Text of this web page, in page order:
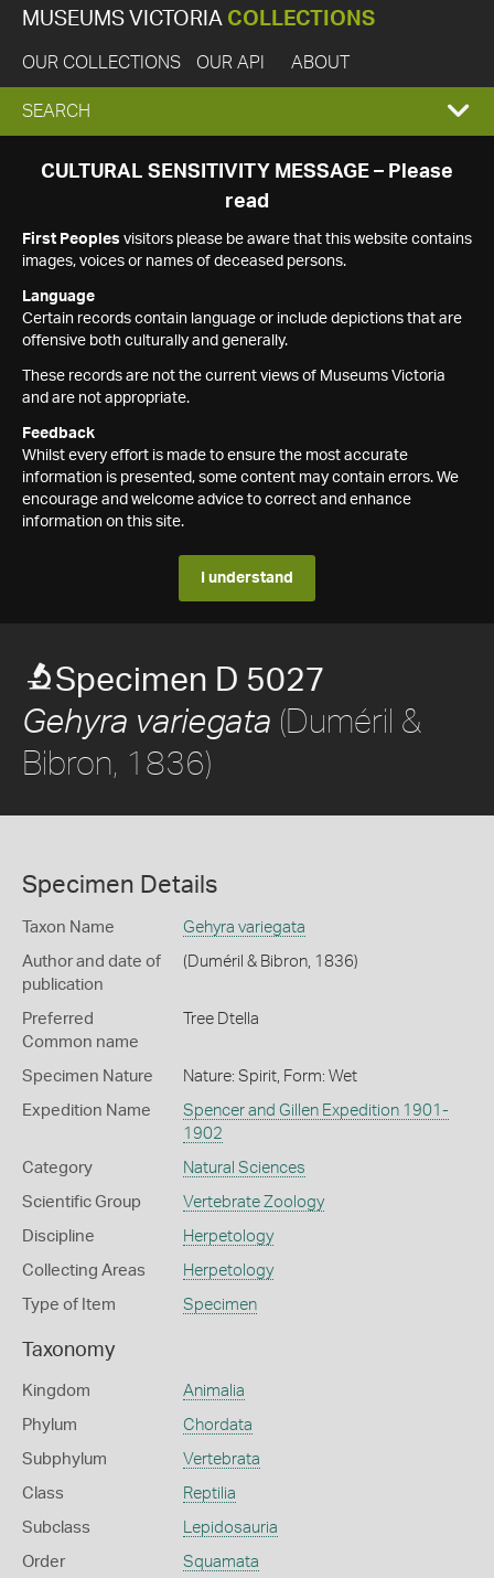
MUSEUMS VICTORIA COLLECTIONS
OUR COLLECTIONS OUR API ABOUT
EXPAND
SEARCH
SEARCH
CULTURAL SENSITIVITY MESSAGE – Please
read
First Peoples visitors please be aware that this website contains
images, voices or names of deceased persons.
Language
Certain records contain language or include depictions that are
offensive both culturally and generally.
These records are not the current views of Museums Victoria
and are not appropriate.
Feedback
Whilst every effort is made to ensure the most accurate
information is presented, some content may contain errors. We
encourage and welcome advice to correct and enhance
information on this site.
I understand
Specimen D 5027
Gehyra variegata (Duméril &
Bibron, 1836)
Specimen Details
Taxon Name Gehyra variegata
Author and date of
publication
(Duméril & Bibron, 1836)
Preferred
Common name
Tree Dtella
Specimen Nature Nature: Spirit, Form: Wet
Expedition Name
Spencer and Gillen Expedition 1901-
1902
Category Natural Sciences
Scientific Group Vertebrate Zoology
Discipline Herpetology
Collecting Areas Herpetology
Type of Item Specimen
Taxonomy
Kingdom Animalia
Phylum Chordata
Subphylum Vertebrata
Class Reptilia
Subclass Lepidosauria
Order Squamata